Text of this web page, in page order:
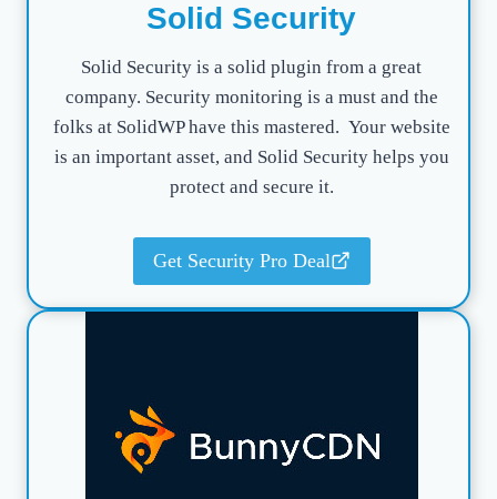
Solid Security
Solid Security is a solid plugin from a great
company. Security monitoring is a must and the
folks at SolidWP have this mastered. Your website
is an important asset, and Solid Security helps you
protect and secure it.
Get Security Pro Deal